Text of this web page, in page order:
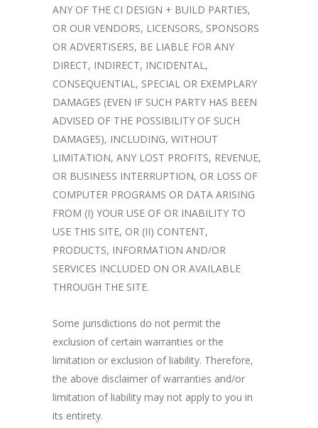
ANY OF THE CI DESIGN + BUILD PARTIES,
OR OUR VENDORS, LICENSORS, SPONSORS
OR ADVERTISERS, BE LIABLE FOR ANY
DIRECT, INDIRECT, INCIDENTAL,
CONSEQUENTIAL, SPECIAL OR EXEMPLARY
DAMAGES (EVEN IF SUCH PARTY HAS BEEN
ADVISED OF THE POSSIBILITY OF SUCH
DAMAGES), INCLUDING, WITHOUT
LIMITATION, ANY LOST PROFITS, REVENUE,
OR BUSINESS INTERRUPTION, OR LOSS OF
COMPUTER PROGRAMS OR DATA ARISING
FROM (I) YOUR USE OF OR INABILITY TO
USE THIS SITE, OR (II) CONTENT,
PRODUCTS, INFORMATION AND/OR
SERVICES INCLUDED ON OR AVAILABLE
THROUGH THE SITE.
Some jurisdictions do not permit the
exclusion of certain warranties or the
limitation or exclusion of liability. Therefore,
the above disclaimer of warranties and/or
limitation of liability may not apply to you in
its entirety.